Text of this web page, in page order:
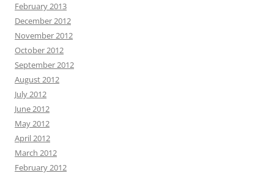
February 2013
December 2012
November 2012
October 2012
September 2012
August 2012
July 2012
June 2012
May 2012
April 2012
March 2012
February 2012